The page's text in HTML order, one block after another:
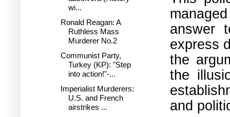
answer
express
the
the
and
wi...
Ronald Reagan: A
Ruthless Mass
Murderer No.2
Communist Party,
Turkey (KP): "Step
into action!"-...
Imperialist Murderers:
U.S. and French
airstrikes ...